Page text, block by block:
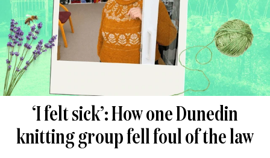
‘I felt sick’: How one Dunedin
knitting group fell foul of the law